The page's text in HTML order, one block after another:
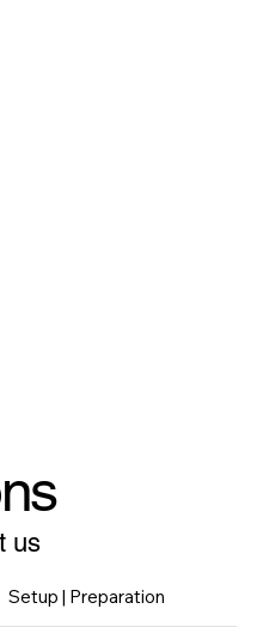
us
Setup | Preparation